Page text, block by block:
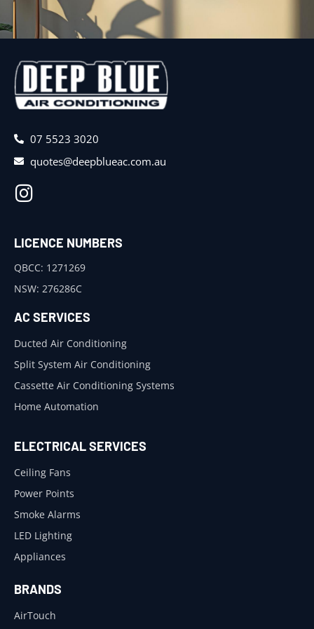
07 5523 3020
quotes@deepblueac.com.au
LICENCE NUMBERS
QBCC: 1271269
NSW: 276286C
AC SERVICES
Ducted Air Conditioning
Split System Air Conditioning
Cassette Air Conditioning Systems
Home Automation
ELECTRICAL SERVICES
Ceiling Fans
Power Points
Smoke Alarms
LED Lighting
Appliances
BRANDS
AirTouch